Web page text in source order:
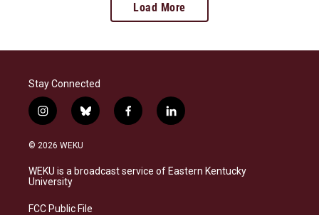
Load More
Stay Connected
i
n
s
a
g
a
b
l
s
k
f
a
b
o
l
i
e
d
© 2026 WEKU
WEKU is a broadcast service of Eastern Kentucky
University
FCC Public File